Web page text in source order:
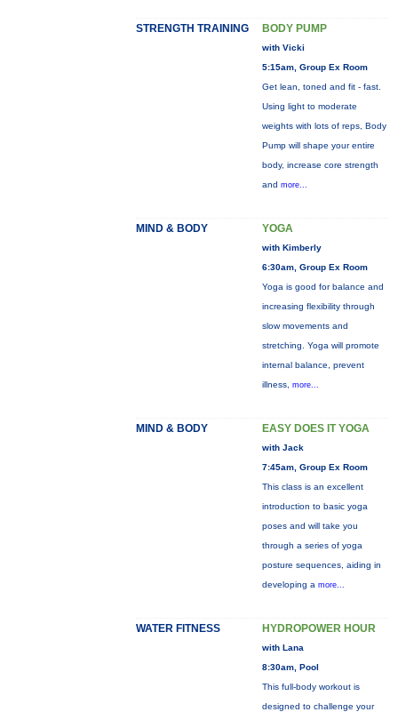
STRENGTH TRAINING BODY PUMP
with Vicki
5:15am, Group Ex Room
Get lean, toned and fit - fast.
Using light to moderate
weights with lots of reps, Body
Pump will shape your entire
body, increase core strength
and more...
MIND & BODY YOGA
with Kimberly
6:30am, Group Ex Room
Yoga is good for balance and
increasing flexibility through
slow movements and
stretching. Yoga will promote
internal balance, prevent
illness, more...
MIND & BODY EASY DOES IT YOGA
with Jack
7:45am, Group Ex Room
This class is an excellent
introduction to basic yoga
poses and will take you
through a series of yoga
posture sequences, aiding in
developing a more...
WATER FITNESS HYDROPOWER HOUR
with Lana
8:30am, Pool
This full-body workout is
designed to challenge your